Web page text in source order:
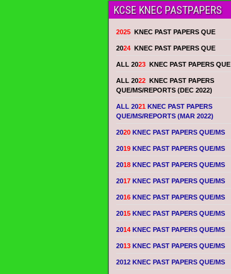
KCSE KNEC PASTPAPERS
2025 KNEC PAST PAPERS QUE
2024 KNEC PAST PAPERS QUE
ALL 2023 KNEC PAST PAPERS QUE
ALL 2022 KNEC PAST PAPERS
QUE/MS/REPORTS (DEC 2022)
ALL 2021 KNEC PAST PAPERS
QUE/MS/REPORTS (MAR 2022)
2020 KNEC PAST PAPERS QUE/MS
2019 KNEC PAST PAPERS QUE/MS
2018 KNEC PAST PAPERS QUE/MS
2017 KNEC PAST PAPERS QUE/MS
2016 KNEC PAST PAPERS QUE/MS
2015 KNEC PAST PAPERS QUE/MS
2014 KNEC PAST PAPERS QUE/MS
2013 KNEC PAST PAPERS QUE/MS
2012 KNEC PAST PAPERS QUE/MS